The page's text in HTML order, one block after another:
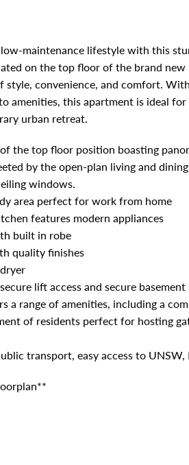
low-maintenance lifestyle with this
on the top floor of the brand new
style, convenience, and comfort.
amenities, this apartment is ideal
urban retreat.
the top floor position boasting
by the open-plan living and
windows.
area perfect for work from home
features modern appliances
built in robe
quality finishes
lift access and secure basement
a range of amenities, including a
of residents perfect for hosting
transport, easy access to